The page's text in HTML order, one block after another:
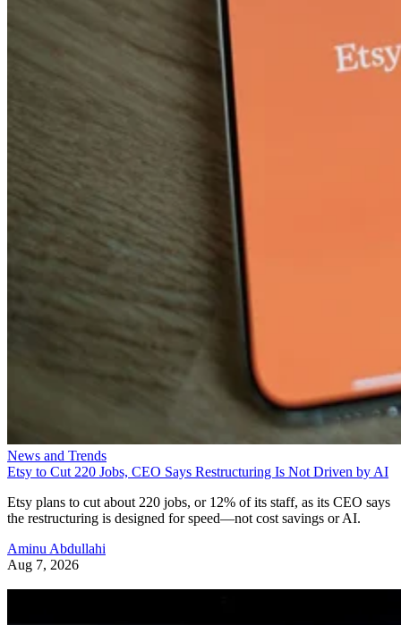
News and Trends
Etsy to Cut 220 Jobs, CEO Says Restructuring Is Not Driven by AI
Etsy plans to cut about 220 jobs, or 12% of its staff, as its CEO says
the restructuring is designed for speed—not cost savings or AI.
Aminu Abdullahi
Aug 7, 2026